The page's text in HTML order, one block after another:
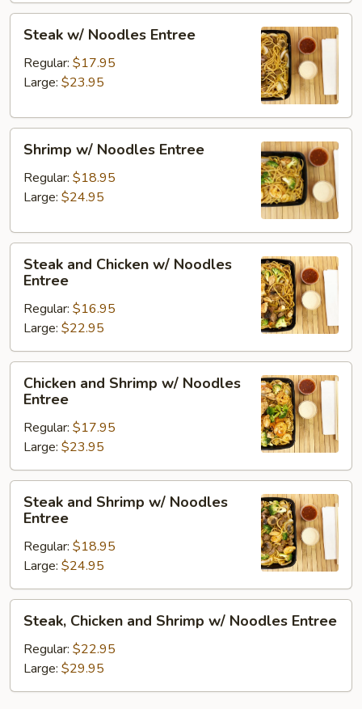
Noodles
Entree
Steak w/ Noodles Entree
Regular: $17.95
Large: $23.95
Noodles
Entree
Shrimp w/ Noodles Entree
Regular: $18.95
Large: $24.95
and
Chicken
Noodles
Entree
Steak and Chicken w/ Noodles
Entree
Regular: $16.95
Large: $22.95
and
Shrimp
Noodles
Entree
Chicken and Shrimp w/ Noodles
Entree
Regular: $17.95
Large: $23.95
and
Shrimp
Noodles
Entree
Steak and Shrimp w/ Noodles
Entree
Regular: $18.95
Large: $24.95
Chicken
and
Shrimp
w/
Steak, Chicken and Shrimp w/ Noodles Entree
Regular: $22.95
Large: $29.95